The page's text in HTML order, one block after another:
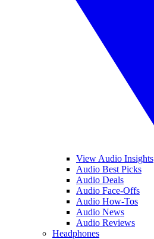
View Audio Insights
Audio Best Picks
Audio Deals
Audio Face-Offs
Audio How-Tos
Audio News
Audio Reviews
Headphones